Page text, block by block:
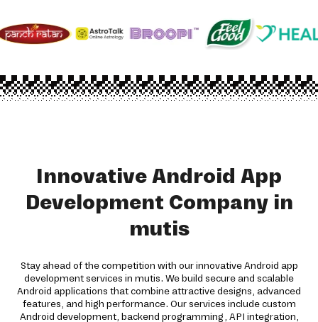
Innovative Android App
Development Company in
mutis
Stay ahead of the competition with our innovative Android app
development services in mutis. We build secure and scalable
Android applications that combine attractive designs, advanced
features, and high performance. Our services include custom
Android development, backend programming, API integration,